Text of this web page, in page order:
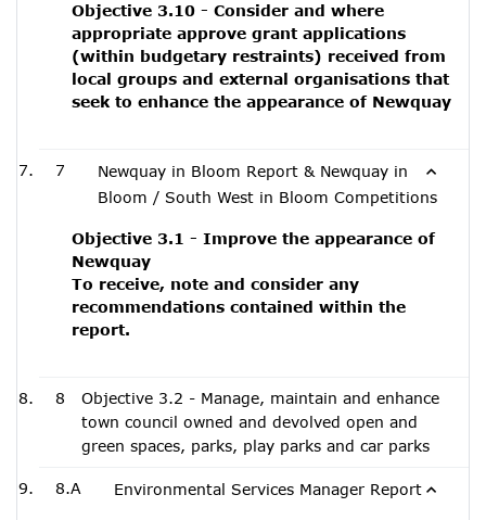
Objective 3.10 - Consider and where
appropriate approve grant applications
(within budgetary restraints) received from
local groups and external organisations that
seek to enhance the appearance of Newquay
7
Newquay in Bloom Report & Newquay in
Bloom / South West in Bloom Competitions
Objective 3.1 - Improve the appearance of
Newquay
To receive, note and consider any
recommendations contained within the
report.
8
Objective 3.2 - Manage, maintain and enhance
town council owned and devolved open and
green spaces, parks, play parks and car parks
8.A Environmental Services Manager Report